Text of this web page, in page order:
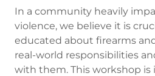
In a community heavily
violence, we believe it is
educated about firearms
real-world responsibilities
with them. This workshop